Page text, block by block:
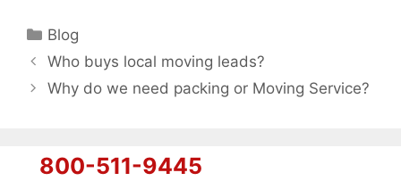
Categories
Blog
Who buys local moving leads?
Why do we need packing or Moving Service?
800-511-9445